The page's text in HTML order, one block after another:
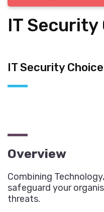
IT Security
IT Security
Overview
Combining
safeguard your
threats.